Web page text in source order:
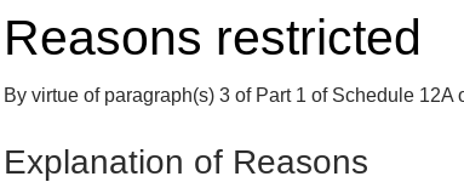
Reasons restricted
By virtue of paragraph(s) 3 of Part 1 of Schedule 12A
Explanation of Reasons